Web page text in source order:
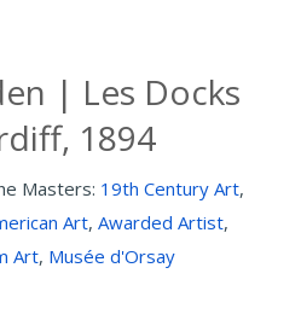
| Les Docks
1894
Masters: 19th Century Art,
Art, Awarded Artist,
Art, Musée d'Orsay